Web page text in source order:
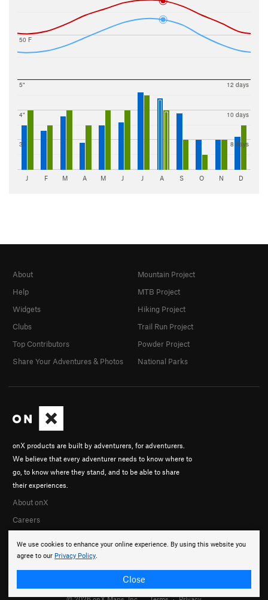
50 F
3"
4"
5"
8 days
10 days
12 days
J F M A M J J A S O N D
We use cookies to enhance your online experience. By using this website you
agree to our Privacy Policy.
Close
onX products are built by adventurers, for adventurers.
We believe that every adventurer needs to know where to
go, to know where they stand, and to be able to share
their experiences.
About onX
Careers
About
Help
Widgets
Clubs
Top Contributors
Share Your Adventures & Photos
Mountain Project
MTB Project
Hiking Project
Trail Run Project
Powder Project
National Parks